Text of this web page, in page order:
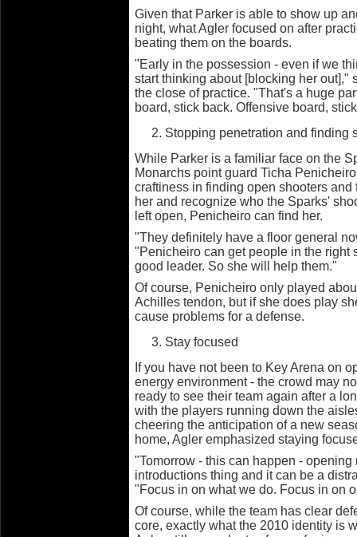
Given that Parker is able to show up
night, what Agler focused on after
beating them on the boards.
"Early in the possession - even if we
start thinking about [blocking her out],"
the close of practice. "That's a huge
board, stick back. Offensive board,
Stopping penetration and finding
While Parker is a familiar face on the
Monarchs point guard Ticha
craftiness in finding open shooters and
her and recognize who the Sparks'
left open, Penicheiro can find her.
"They definitely have a floor general
"Penicheiro can get people in the right
good leader. So she will help them."
Of course, Penicheiro only played
Achilles tendon, but if she does play
cause problems for a defense.
Stay focused
If you have not been to Key Arena on
energy environment - the crowd may
ready to see their team again after a
with the players running down the
cheering the anticipation of a new
home, Agler emphasized staying
"Tomorrow - this can happen -
introductions thing and it can be a
"Focus in on what we do. Focus in on
Of course, while the team has clear
core, exactly what the 2010 identity is